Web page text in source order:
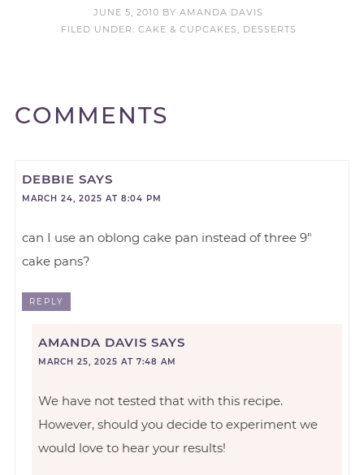
JUNE 5, 2010 BYAMANDA DAVIS
FILED UNDER: CAKE & CUPCAKES DESSERTS
COMMENTS
DEBBIE SAYS
MARCH 24, 2025 AT 8:04 PM
can I use an oblong cake pan instead of three 9″
cake pans?
REPLY
AMANDA DAVIS SAYS
MARCH 25, 2025 AT 7:48 AM
We have not tested that with this recipe.
However, should you decide to experiment we
would love to hear your results!